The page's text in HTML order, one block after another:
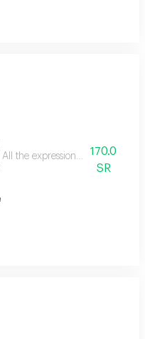
All the expressions of love in
170.0
SR